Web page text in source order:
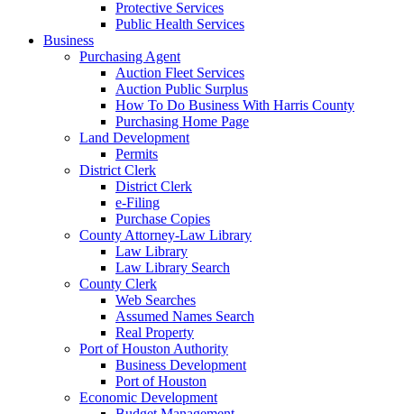
Protective Services
Public Health Services
Business
Purchasing Agent
Auction Fleet Services
Auction Public Surplus
How To Do Business With Harris County
Purchasing Home Page
Land Development
Permits
District Clerk
District Clerk
e-Filing
Purchase Copies
County Attorney-Law Library
Law Library
Law Library Search
County Clerk
Web Searches
Assumed Names Search
Real Property
Port of Houston Authority
Business Development
Port of Houston
Economic Development